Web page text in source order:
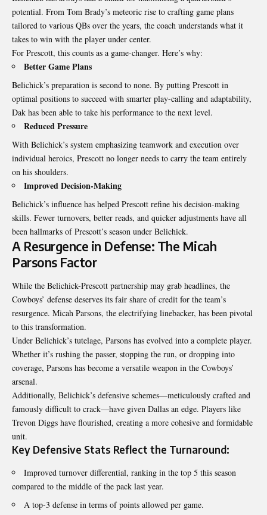
potential. From Tom Brady’s meteoric rise to crafting game plans
tailored to various QBs over the years, the coach understands what it
takes to win with the player under center.
For Prescott, this counts as a game-changer. Here’s why:
Better Game Plans
Belichick’s preparation is second to none. By putting Prescott in
optimal positions to succeed with smarter play-calling and adaptability,
Dak has been able to take his performance to the next level.
Reduced Pressure
With Belichick’s system emphasizing teamwork and execution over
individual heroics, Prescott no longer needs to carry the team entirely
on his shoulders.
Improved Decision-Making
Belichick’s influence has helped Prescott refine his decision-making
skills. Fewer turnovers, better reads, and quicker adjustments have all
been hallmarks of Prescott’s season under Belichick.
A Resurgence in Defense: The Micah
Parsons Factor
While the Belichick-Prescott partnership may grab headlines, the
Cowboys’ defense deserves its fair share of credit for the team’s
resurgence. Micah Parsons, the electrifying linebacker, has been pivotal
to this transformation.
Under Belichick’s tutelage, Parsons has evolved into a complete player.
Whether it’s rushing the passer, stopping the run, or dropping into
coverage, Parsons has become a versatile weapon in the Cowboys’
arsenal.
Additionally, Belichick’s defensive schemes—meticulously crafted and
famously difficult to crack—have given Dallas an edge. Players like
Trevon Diggs have flourished, creating a more cohesive and formidable
unit.
Key Defensive Stats Reflect the Turnaround:
Improved turnover differential, ranking in the top 5 this season
compared to the middle of the pack last year.
A top-3 defense in terms of points allowed per game.